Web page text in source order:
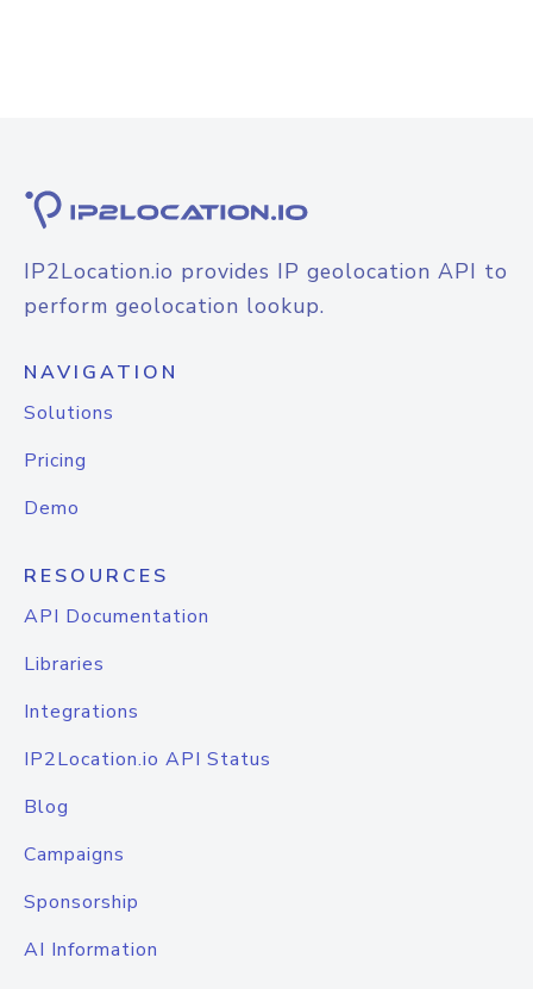
IP2Location.io provides IP geolocation API to
perform geolocation lookup.
NAVIGATION
Solutions
Pricing
Demo
RESOURCES
API Documentation
Libraries
Integrations
IP2Location.io API Status
Blog
Campaigns
Sponsorship
AI Information